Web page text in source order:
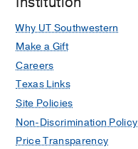
Why UT Southwestern
Make a Gift
Careers
Texas Links
Site Policies
Non-Discrimination Policy
Price Transparency